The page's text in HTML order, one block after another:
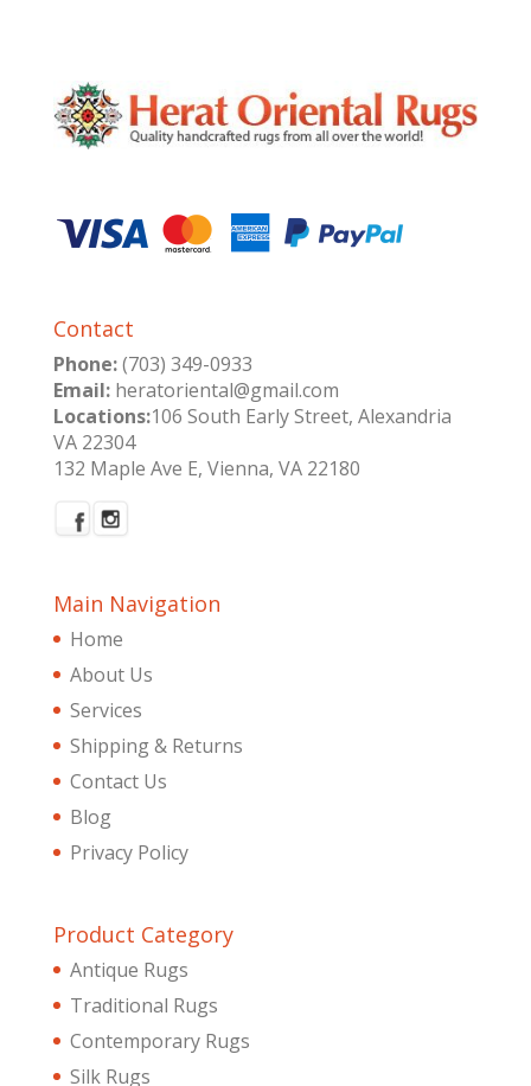
Contact
Phone:(703) 349-0933
Email:heratoriental@gmail.com
Locations:106 South Early Street, Alexandria
VA 22304
132 Maple Ave E, Vienna, VA 22180
Main Navigation
Home
About Us
Services
Shipping & Returns
Contact Us
Blog
Privacy Policy
Product Category
Antique Rugs
Traditional Rugs
Contemporary Rugs
Silk Rugs